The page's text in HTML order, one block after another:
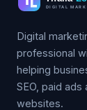
Digital
professional
helping
SEO, paid
websites.